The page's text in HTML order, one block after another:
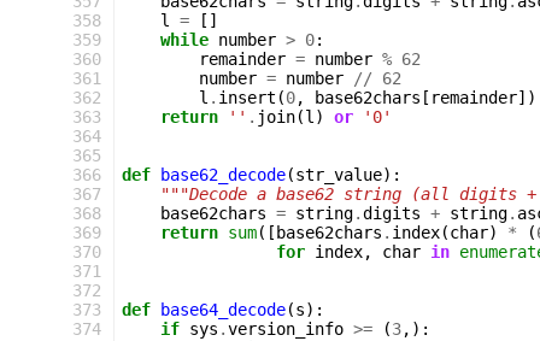
358
359
360
361
362
363
364
365
366
367
368
369
370
371
372
373
374
l
=
[]
while number > 0:
remainder = number % 62
number = number // 62
l . insert (0, base62chars [ remainder])
return
'' . join(l ) or '0'
def base62_decode(str_value):
"""Decode a base62 string (all digits
base62chars = string.digits + string.
return sum([ base62chars . index(char) * (
for index, char in
def base64_decode(s):
if sys .version_info >= (3,):